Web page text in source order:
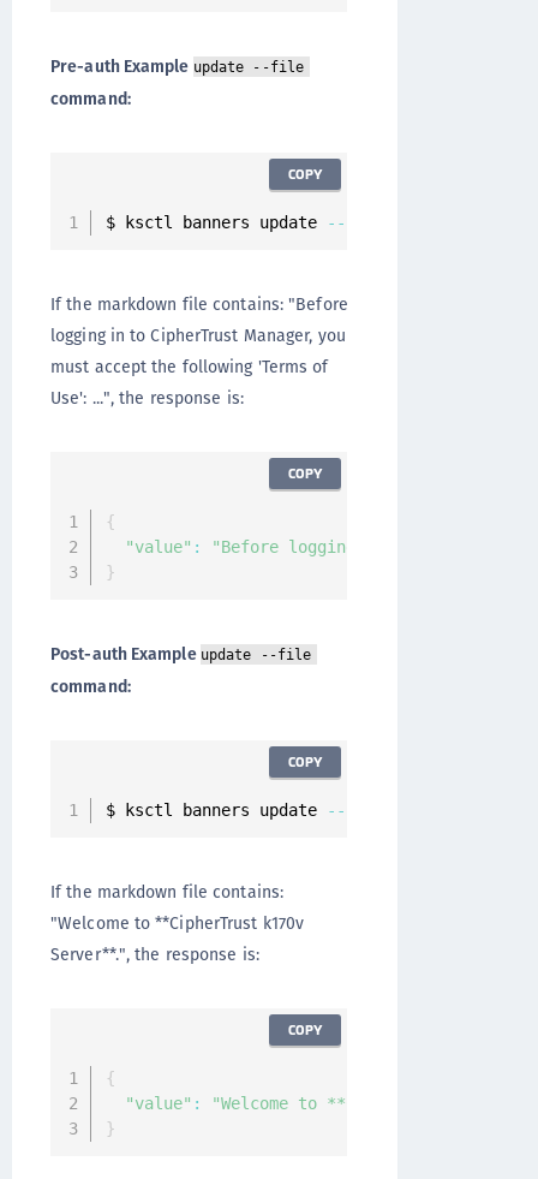
Pre-auth Example update --file
command:
$ ksctl banners update --
COPY
If the markdown file contains: "Before
logging in to CipherTrust Manager, you
must accept the following 'Terms of
Use': ...", the response is:
{
"value" :
"Before logging in to
}
COPY
Post-auth Example update --file
command:
$ ksctl banners update --
COPY
If the markdown file contains:
"Welcome to **CipherTrust k170v
Server**.", the response is:
{
"value" :
"Welcome to **CipherTrust k170v
}
COPY